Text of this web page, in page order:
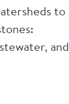
to
and